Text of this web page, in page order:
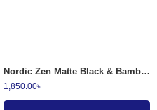
Nordic Zen Matte Black & Bamboo Bathroom Accessory Set 4 Piece
1,850.00৳